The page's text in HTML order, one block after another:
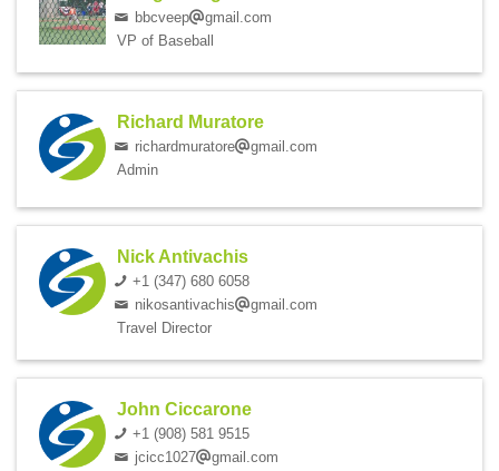
bbcveep
gmail.com
VP of Baseball
Richard Muratore
richardmuratore
gmail.com
Admin
Nick Antivachis
+1 (347) 680 6058
nikosantivachis
gmail.com
Travel Director
John Ciccarone
+1 (908) 581 9515
jcicc1027
gmail.com